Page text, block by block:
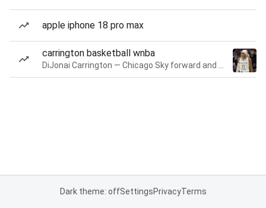
apple iphone 18 pro max
carrington basketball wnba
Dark theme: offSettingsPrivacyTerms